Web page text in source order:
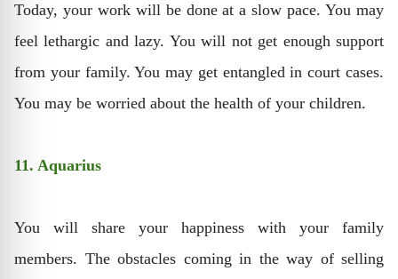
Today, your work will be done at a slow pace. You may
feel lethargic and lazy. You will not get enough support
from your family. You may get entangled in court cases.
You may be worried about the health of your children.
11. Aquarius
You will share your happiness with your family
members. The obstacles coming in the way of selling